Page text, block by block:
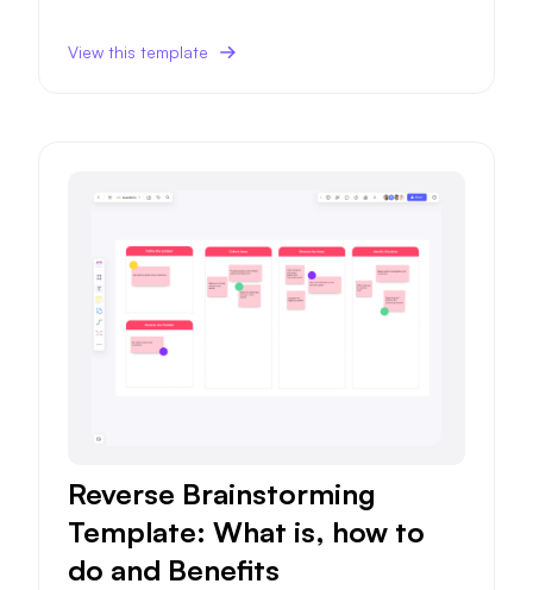
View this template
Reverse Brainstorming
Template: What is, how to
do and Benefits